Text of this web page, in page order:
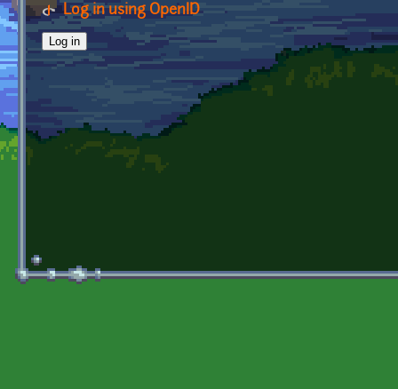
Log in using OpenID